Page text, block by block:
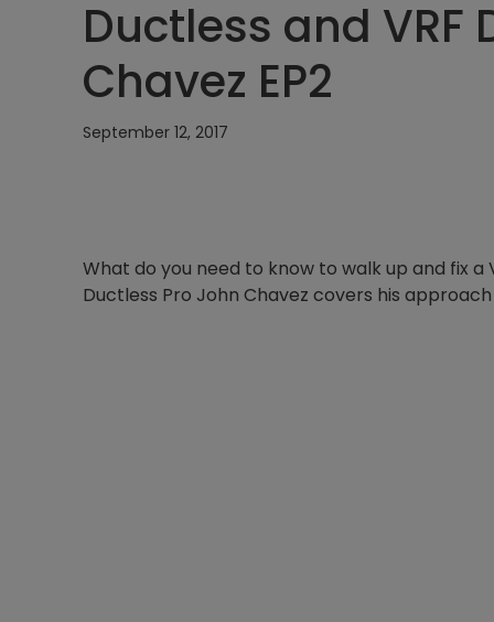
Ductless and
Chavez EP2
September 12, 2017
What do you need to know to walk up and fix a
Ductless Pro John Chavez covers his